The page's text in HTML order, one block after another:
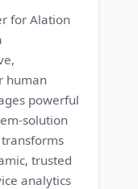
for Alation
human
powerful
solution
trusted
analytics